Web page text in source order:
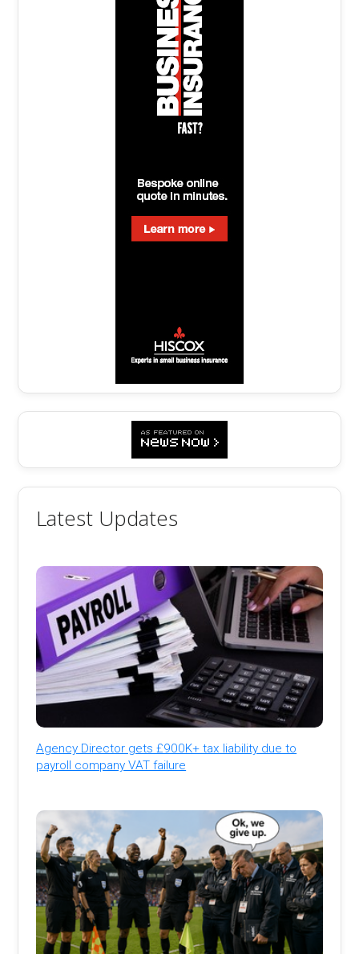
Latest Updates
Agency Director gets £900K+ tax liability due to
payroll company VAT failure